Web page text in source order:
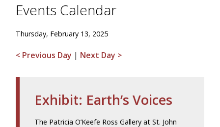
Events Calendar
Thursday, February 13, 2025
< Previous Day | Next Day >
Exhibit: Earth’s Voices
The Patricia O’Keefe Ross Gallery at St. John